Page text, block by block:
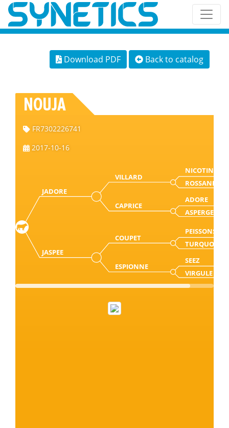
Download PDF Back to catalog
NOUJA
FR7302226741
2017-10-16
JADORE
VILLARD
NICOTIN
ROSSANE
CAPRICE
ADORE
ASPERGE
JASPEE
COUPET
PEISSONS
TURQUOISE
ESPIONNE
SEEZ
VIRGULE